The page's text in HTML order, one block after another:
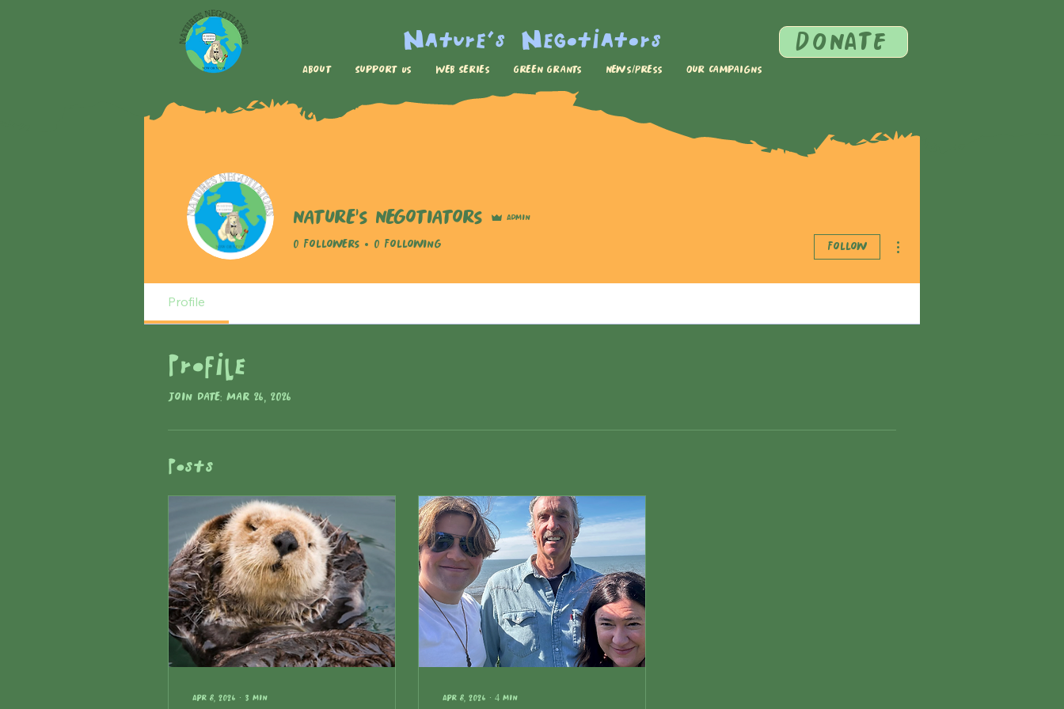
Nature's Negotiators DONATE
About Support Us Web Series Green Grants News/Press Our Campaigns
Nature's Negotiators Admin
0 Followers 0 Following Follow
Profile
Profile
Join date: Mar 26, 2026
Posts
Apr 8, 2026 ∙ 3 min Apr 8, 2026 ∙ 4 min